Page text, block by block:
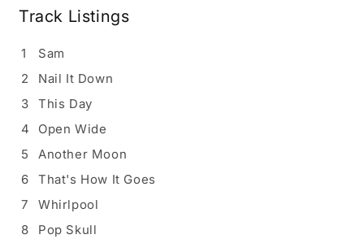
Track Listings
1
Sam
2
Nail It Down
3
This Day
4
Open Wide
5
Another Moon
6
That's How It Goes
7
Whirlpool
8
Pop Skull